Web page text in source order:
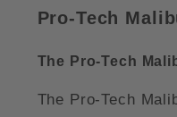
Pro-Tech
The Pro-Tech
The Pro-Tech